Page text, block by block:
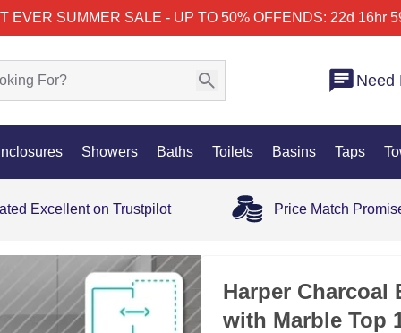
EVER SUMMER SALE - UP TO 50% OFFENDS: 22d 16hr
Need
Showers Baths Toilets Basins Taps
Excellent on Trustpilot Price Match
Harper Charcoal
with Marble Top